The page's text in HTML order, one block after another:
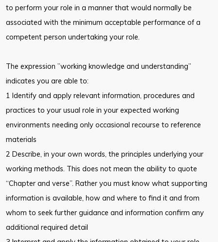
to perform your role in a manner that would normally be
associated with the minimum acceptable performance of a
competent person undertaking your role.
The expression ”working knowledge and understanding”
indicates you are able to:
1 Identify and apply relevant information, procedures and
practices to your usual role in your expected working
environments needing only occasional recourse to reference
materials
2 Describe, in your own words, the principles underlying your
working methods. This does not mean the ability to quote
“Chapter and verse”. Rather you must know what supporting
information is available, how and where to find it and from
whom to seek further guidance and information confirm any
additional required detail